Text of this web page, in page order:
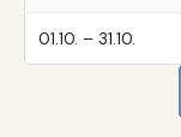
01.10. – 31.10.